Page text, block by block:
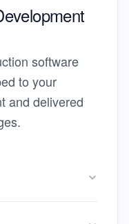
software
to your
and delivered